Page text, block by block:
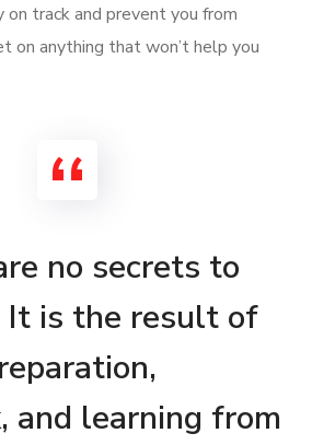
track and prevent you from
on anything that won’t help you
no secrets to
It is the result of
and learning from